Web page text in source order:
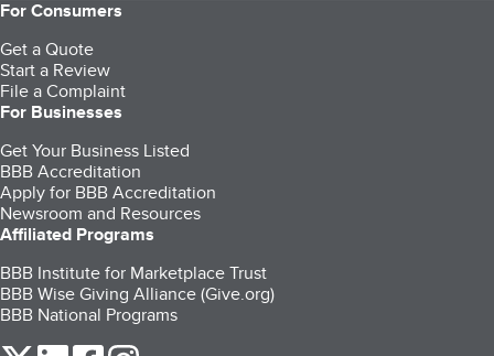
For Consumers
Get a Quote
Start a Review
File a Complaint
For Businesses
Get Your Business Listed
BBB Accreditation
Apply for BBB Accreditation
Newsroom and Resources
Affiliated Programs
BBB Institute for Marketplace Trust
BBB Wise Giving Alliance (Give.org)
BBB National Programs